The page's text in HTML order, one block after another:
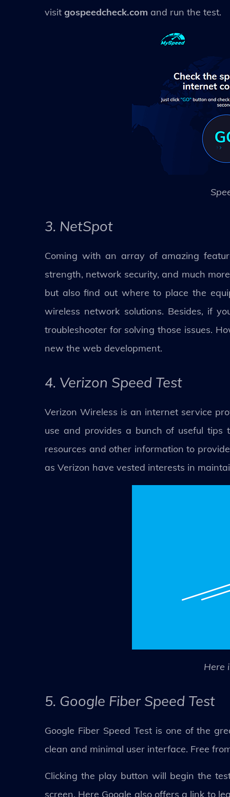
visit gospeedcheck.com and run the test.
3. NetSpot
Coming with an array of amazing
strength, network security, and much
but also find out where to place the
wireless network solutions. Besides, if
troubleshooter for solving those issues.
new the web development.
4. Verizon Speed Test
Verizon Wireless is an internet service
use and provides a bunch of useful
resources and other information to
as Verizon have vested interests in
Here
5. Google Fiber Speed Test
Google Fiber Speed Test is one of the
clean and minimal user interface. Free
Clicking the play button will begin the
screen. Here Google also offers a link to